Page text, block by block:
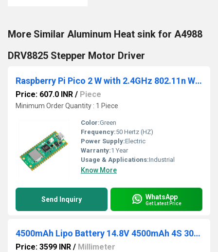
More Similar Aluminum Heat sink for A4988
DRV8825 Stepper Motor Driver
Raspberry Pi Pico 2 W with 2.4GHz 802.11n Wireless LAN
Price: 607.0 INR / Piece
Minimum Order Quantity : 1 Piece
Color:Green
Frequency:50 Hertz (HZ)
Power Supply:Electric
Warranty:1 Year
Usage & Applications:Industrial
Know More
Send Inquiry WhatsApp
Get Latest Price
4500mAh Lipo Battery 14.8V 4500mAh 4S 30C Lithium Polymer Battery
Price: 3599 INR / Millimeter